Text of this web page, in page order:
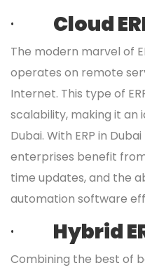
· Cloud
The modern marvel of
operates on remote
Internet. This type of
scalability, making it an
Dubai. With ERP in
enterprises benefit
time updates, and the
automation software
· Hybrid
Combining the best of